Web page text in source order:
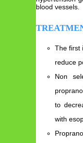
blood vessels.
The first
reduce
Non
to
with